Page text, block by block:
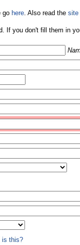
go here. Also read the site
If you don't fill them in
is this?